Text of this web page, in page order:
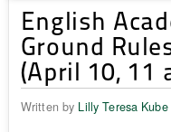
English
Ground
(April 10, 11
Written by Lilly Teresa Kube